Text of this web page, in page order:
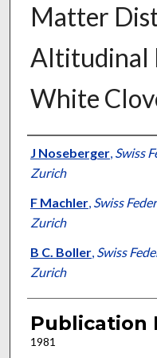
Matter
Altitudinal
White
Presenter
J Noseberger, Swiss
Zurich
F Machler, Swiss
Zurich
B C. Boller, Swiss
Zurich
Publication
1981